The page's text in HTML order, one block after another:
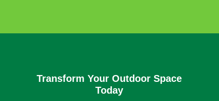
Transform Your Outdoor Space
Today